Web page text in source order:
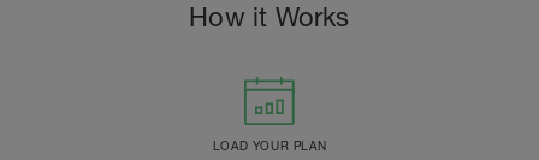
How it Works
LOAD YOUR PLAN